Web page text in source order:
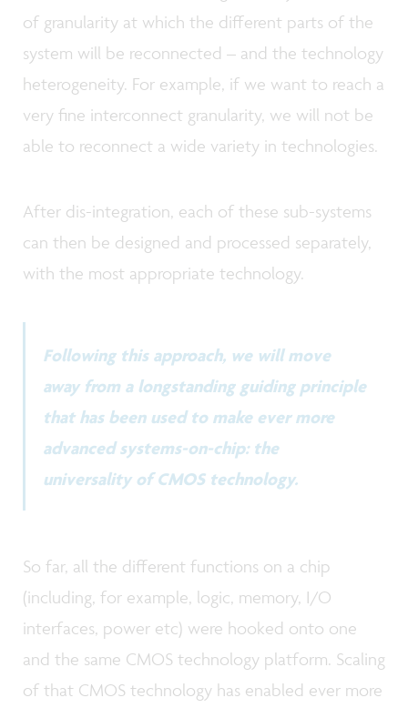
of granularity at which the different parts of the
system will be reconnected – and the technology
heterogeneity. For example, if we want to reach a
very fine interconnect granularity, we will not be
able to reconnect a wide variety in technologies.
After dis-integration, each of these sub-systems
can then be designed and processed separately,
with the most appropriate technology.
Following this approach, we will move
away from a longstanding guiding principle
that has been used to make ever more
advanced systems-on-chip: the
universality of CMOS technology.
So far, all the different functions on a chip
(including, for example, logic, memory, I/O
interfaces, power etc) were hooked onto one
and the same CMOS technology platform. Scaling
of that CMOS technology has enabled ever more